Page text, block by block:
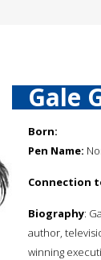
Gale
Born:
Pen Name:
Connection
Biography:
author,
winning